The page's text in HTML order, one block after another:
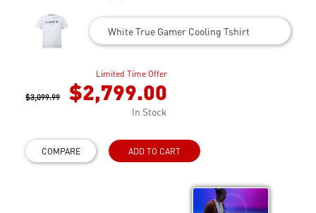
White True Gamer Cooling Tshirt
Limited Time Offer
$3,099.99 $2,799.00
In Stock
COMPARE ADD TO CART